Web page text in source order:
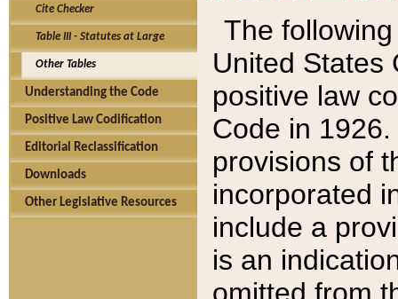
Cite Checker
Table III - Statutes at Large
Other Tables
Understanding the Code
Positive Law Codification
Editorial Reclassification
Downloads
Other Legislative Resources
The
United States
positive law
Code in
provisions of
incorporated
include a
is an
omitted from